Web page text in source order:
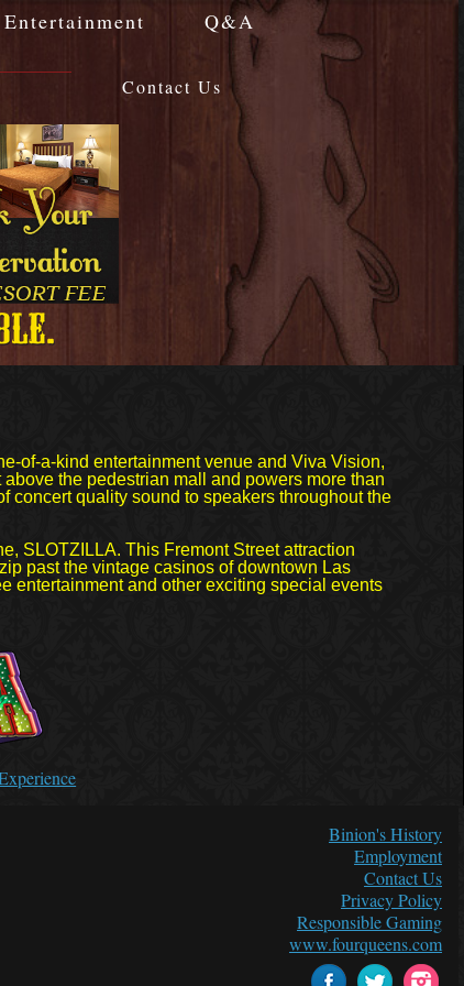
Entertainment Q&A
Contact Us
of-a-kind entertainment venue and Viva Vision,
the pedestrian mall and powers more than
concert quality sound to speakers throughout the
SLOTZILLA. This Fremont Street attraction
past the vintage casinos of downtown Las
entertainment and other exciting special events
Binion's History
Employment
Contact Us
Privacy Policy
Responsible Gaming
www.fourqueens.com